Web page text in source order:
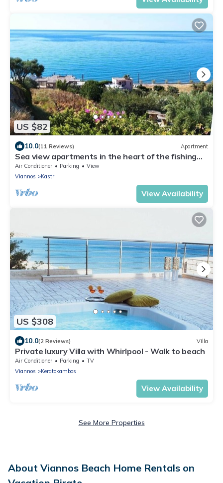
US $82
10.0(11 Reviews) Apartment
Sea view apartments in the heart of the fishing
village Kastri/Keratokampos
Air Conditioner Parking
View
Viannos
Kastri
View Availability
US $308
10.0(2 Reviews) Villa
Private luxury Villa with Whirlpool - Walk to beach
Air Conditioner Parking
TV
Viannos
Keratokambos
View Availability
See More Properties
About Viannos Beach Home Rentals on